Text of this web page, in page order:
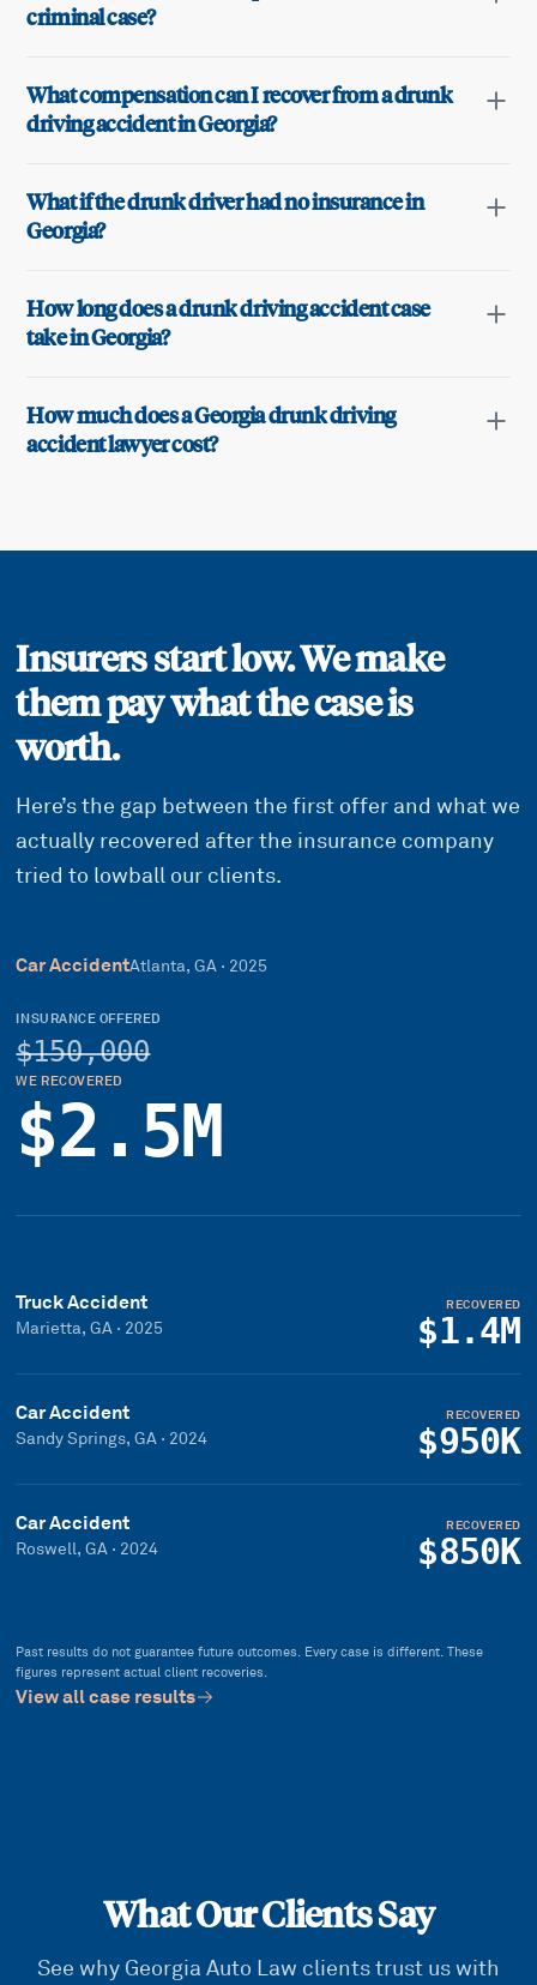
criminal case?
What compensation can I recover from a drunk
driving accident in Georgia?
What if the drunk driver had no insurance in
Georgia?
How long does a drunk driving accident case
take in Georgia?
How much does a Georgia drunk driving
accident lawyer cost?
Insurers start low. We make
them pay what the case is
worth.
Here’s the gap between the first offer and what we
actually recovered after the insurance company
tried to lowball our clients.
Car AccidentAtlanta, GA · 2025
INSURANCE OFFERED
$150,000
WE RECOVERED
$2.5M
Truck Accident
Marietta, GA · 2025
RECOVERED
$1.4M
Car Accident
Sandy Springs, GA · 2024
RECOVERED
$950K
Car Accident
Roswell, GA · 2024
RECOVERED
$850K
Past results do not guarantee future outcomes. Every case is different. These
figures represent actual client recoveries.
View all case results
What Our Clients Say
See why Georgia Auto Law clients trust us with